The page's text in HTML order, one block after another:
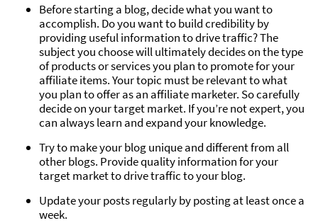
Before starting a blog, decide what you want to
accomplish. Do you want to build credibility by
providing useful information to drive traffic? The
subject you choose will ultimately decides on the type
of products or services you plan to promote for your
affiliate items. Your topic must be relevant to what
you plan to offer as an affiliate marketer. So carefully
decide on your target market. If you’re not expert, you
can always learn and expand your knowledge.
Try to make your blog unique and different from all
other blogs. Provide quality information for your
target market to drive traffic to your blog.
Update your posts regularly by posting at least once a
week.